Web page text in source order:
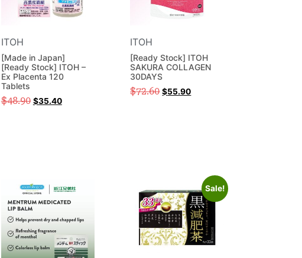
ITOH
[Made in Japan]
[Ready Stock] ITOH –
Ex Placenta 120
Tablets
$48.90 $35.40
ITOH
[Ready Stock] ITOH
SAKURA COLLAGEN
30DAYS
$72.60 $55.90
Sale!